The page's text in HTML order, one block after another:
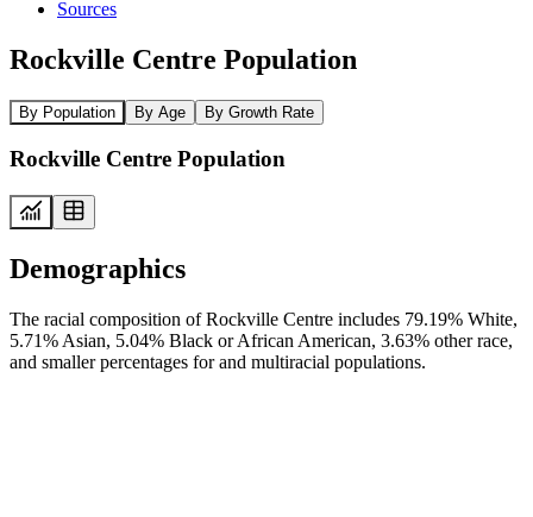
Sources
Rockville Centre Population
By Population By Age By Growth Rate
Rockville Centre Population
Demographics
The racial composition of Rockville Centre includes 79.19% White,
5.71% Asian, 5.04% Black or African American, 3.63% other race,
and smaller percentages for and multiracial populations.